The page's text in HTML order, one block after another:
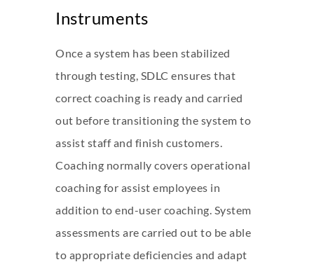
Instruments
Once a system has been stabilized
through testing, SDLC ensures that
correct coaching is ready and carried
out before transitioning the system to
assist staff and finish customers.
Coaching normally covers operational
coaching for assist employees in
addition to end-user coaching. System
assessments are carried out to be able
to appropriate deficiencies and adapt